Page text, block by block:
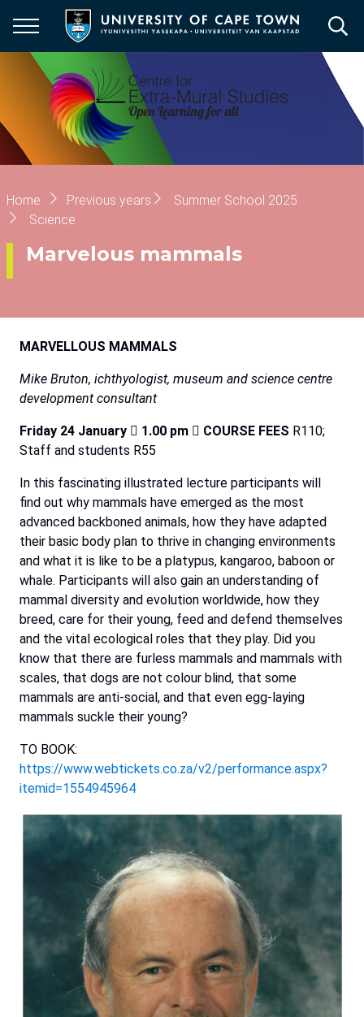
main
content
Breadcrumb
Home Previous years
Summer School 2025
Science
Marvelous mammals
MARVELLOUS MAMMALS
Mike Bruton, ichthyologist, museum and science centre
development consultant
Friday 24 January  1.00 pm  COURSE FEES R110;
Staff and students R55
In this fascinating illustrated lecture participants will
find out why mammals have emerged as the most
advanced backboned animals, how they have adapted
their basic body plan to thrive in changing environments
and what it is like to be a platypus, kangaroo, baboon or
whale. Participants will also gain an understanding of
mammal diversity and evolution worldwide, how they
breed, care for their young, feed and defend themselves
and the vital ecological roles that they play. Did you
know that there are furless mammals and mammals with
scales, that dogs are not colour blind, that some
mammals are anti-social, and that even egg-laying
mammals suckle their young?
TO BOOK:
https://www.webtickets.co.za/v2/performance.aspx?
itemid=1554945964